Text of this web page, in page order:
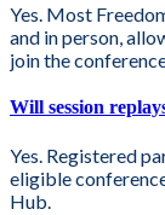
Yes. Most
and in person,
join the
Will session
Yes. Registered
eligible
Hub.